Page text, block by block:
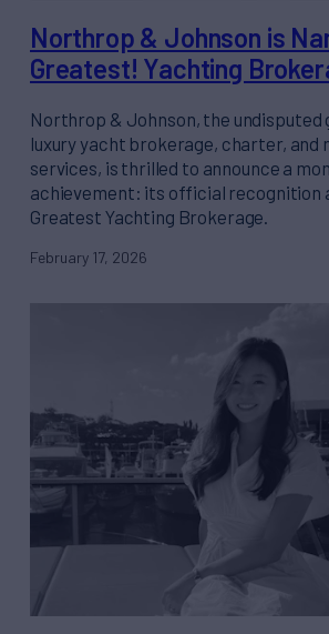
Northrop & Johnson is
Greatest! Yachting
Northrop & Johnson, the undisputed
luxury yacht brokerage, charter, and
services, is thrilled to announce a
achievement: its official recognition
Greatest Yachting Brokerage.
February 17, 2026